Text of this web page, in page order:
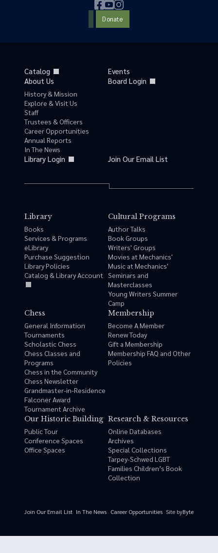
Donate
Catalog
Events
About Us
History & Mission
Explore & Visit Us
Staff
Trustees & Officers
Career Opportunities
Annual Reports
In The News
Board Login
Library Login Join Our Email List
Library
Books
Services & Programs
eLibrary
Purchase Suggestion
Library Policies
Catalog & Library Account
Cultural Programs
Author Talks
Book Groups
Writers' Groups
Movies at Mechanics'
Music at Mechanics'
Seminars and
Masterclasses
Young Writers Summer
Camp
Chess
General Information
Tournaments
Scholastic Chess
Chess Classes and
Programs
Chess in the Community
Chess Newsletter
Grandmaster-in-Residence
Falconer Award
Tournament Archive
Membership
Become A Member
Renew Today
Gift a Membership
Membership FAQ and Other
Policies
Our Historic Building
Public Tour
Conference Spaces
Office Spaces
Research & Resources
Online Databases
Archives
Special Collections
Tarpey-Schwed LGBT
Families Children’s Book
Collection
Join Our Email List In The News Career Opportunities Site byByte